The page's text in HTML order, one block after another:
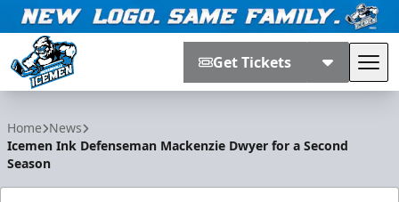
Get Tickets
Home News
Icemen Ink Defenseman Mackenzie Dwyer for a Second
Season